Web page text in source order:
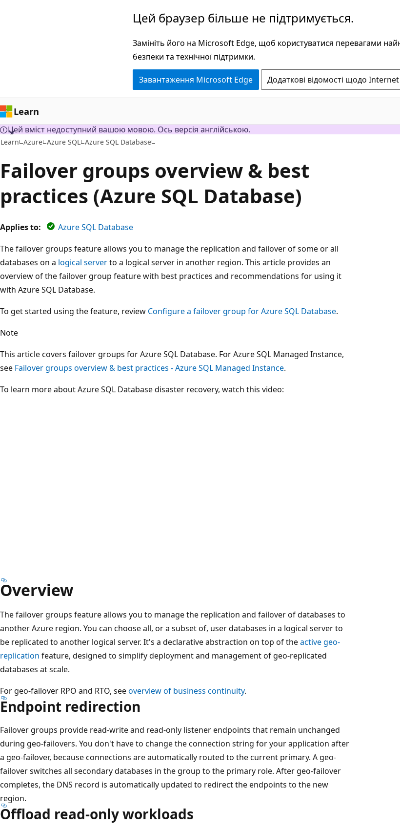
Цей браузер більше не підтримується.
Замініть його на Microsoft Edge, щоб користуватися перевагами
безпеки та технічної підтримки.
Завантаження Microsoft Edge Додаткові відомості щодо
Learn
Цей вміст недоступний вашою мовою. Ось версія англійською.
Learn Azure Azure SQL Azure SQL Database
Failover groups overview & best
practices (Azure SQL Database)
Applies to:
Azure SQL Database
The failover groups feature allows you to manage the replication and failover of some or all
databases on a logical serverto a logical server in another region. This article provides an
overview of the failover group feature with best practices and recommendations for using it
with Azure SQL Database.
To get started using the feature, review Configure a failover group for Azure SQL Database.
Note
This article covers failover groups for Azure SQL Database. For Azure SQL Managed Instance,
see Failover groups overview & best practices - Azure SQL Managed Instance.
To learn more about Azure SQL Database disaster recovery, watch this video:
Overview
The failover groups feature allows you to manage the replication and failover of databases to
another Azure region. You can choose all, or a subset of, user databases in a logical server to
be replicated to another logical server. It's a declarative abstraction on top of theactive geo-
replication feature, designed to simplify deployment and management of geo-replicated
databases at scale.
For geo-failover RPO and RTO, seeoverview of business continuity.
Endpoint redirection
Failover groups provide read-write and read-only listener endpoints that remain unchanged
during geo-failovers. You don't have to change the connection string for your application after
a geo-failover, because connections are automatically routed to the current primary. A geo-
failover switches all secondary databases in the group to the primary role. After geo-failover
completes, the DNS record is automatically updated to redirect the endpoints to the new
region.
Offload read-only workloads